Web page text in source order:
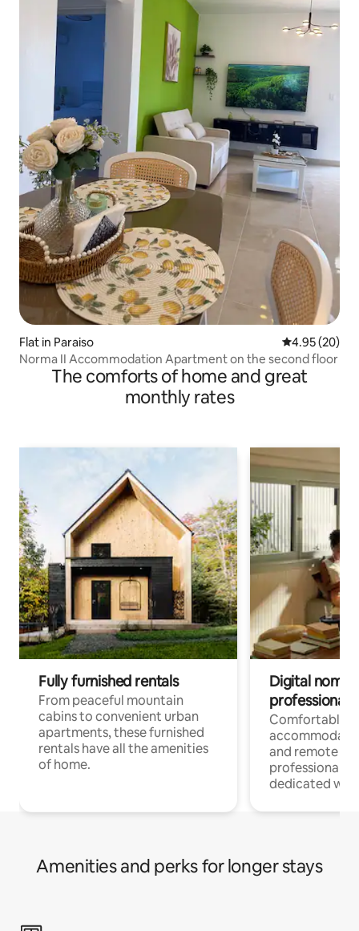
Flat in Paraiso 4.95 out of 5
4.95 (20)
Norma II Accommodation Apartment on the second floor
The comforts of home and great
monthly rates
Fully furnished rentals
From peaceful mountain
cabins to convenient urban
apartments, these furnished
rentals have all the amenities
of home.
Digital
professionals
Comfortable
and remote
professionals
dedicated
Amenities and perks for longer stays